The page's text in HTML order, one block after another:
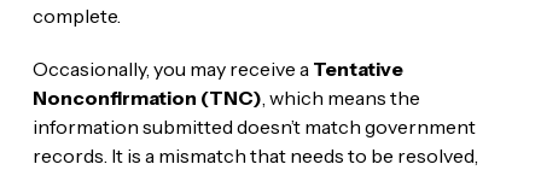
complete.
Occasionally, you may receive a Tentative
Nonconfirmation (TNC) , which means the
information submitted doesn’t match government
records. It is a mismatch that needs to be resolved,